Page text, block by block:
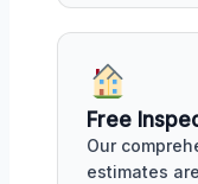
Free
Our
estimates